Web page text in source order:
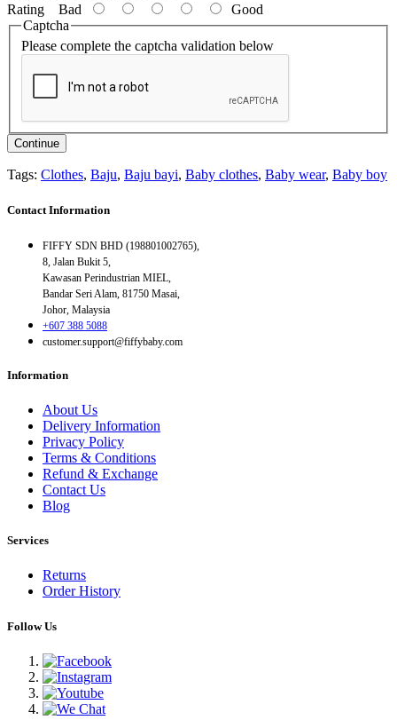
Rating Bad
Good
Captcha
Please complete the captcha validation below
Continue
Tags: Clothes, Baju, Baju bayi, Baby clothes, Baby wear, Baby boy
Contact Information
FIFFY SDN BHD (198801002765),
8, Jalan Bukit 5,
Kawasan Perindustrian MIEL,
Bandar Seri Alam, 81750 Masai,
Johor, Malaysia
+607 388 5088
customer.support@fiffybaby.com
Information
About Us
Delivery Information
Privacy Policy
Terms & Conditions
Refund & Exchange
Contact Us
Blog
Services
Returns
Order History
Follow Us